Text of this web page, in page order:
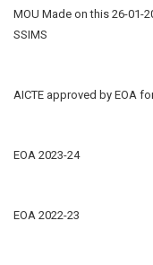
MOU Made on this 26-01-
SSIMS
AICTE approved by EOA
EOA 2023-24
EOA 2022-23